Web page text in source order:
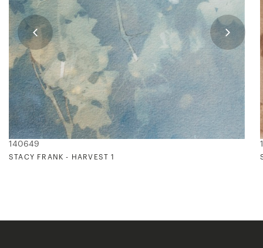
140649
STACY FRANK - HARVEST 1